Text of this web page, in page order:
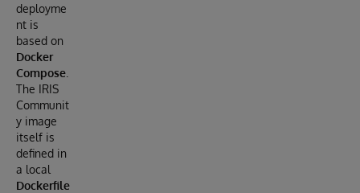
deployme
nt is
based on
Docker
Compose
The IRIS
Communit
y image
itself is
defined in
a local
Dockerfile